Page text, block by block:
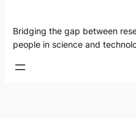
Bridging the gap between
people in science and